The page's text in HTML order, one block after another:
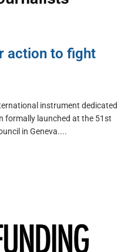
action to fight
instrument dedicated
formally launched at the 51st
in Geneva....